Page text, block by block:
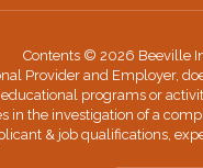
Contents © 2026 Beeville
Provider and Employer,
programs or
the investigation of a
& job qualifications,